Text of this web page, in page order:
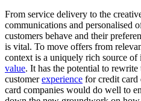
From service delivery to the
communications and personalised
customers behave and their
is vital. To move offers from
context is a uniquely rich source
value. It has the potential to
customerexperience for credit card
card companies would do well to